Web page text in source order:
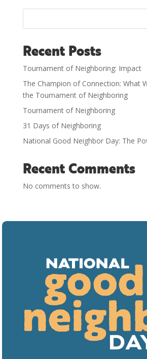
Recent Posts
Tournament of Neighboring: Impact
The Champion of Connection: What
the Tournament of Neighboring
Tournament of Neighboring
31 Days of Neighboring
National Good Neighbor Day: The
Recent Comments
No comments to show.